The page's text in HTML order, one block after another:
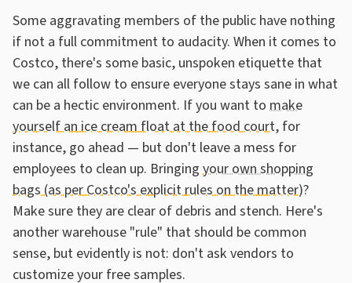
Some aggravating members of the public have nothing
if not a full commitment to audacity. When it comes to
Costco, there's some basic, unspoken etiquette that
we can all follow to ensure everyone stays sane in what
can be a hectic environment. If you want to make
yourself an ice cream float at the food court, for
instance, go ahead — but don't leave a mess for
employees to clean up. Bringing your own shopping
bags (as per Costco's explicit rules on the matter)?
Make sure they are clear of debris and stench. Here's
another warehouse "rule" that should be common
sense, but evidently is not: don't ask vendors to
customize your free samples.